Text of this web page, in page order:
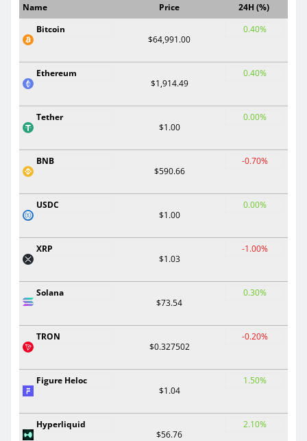
Name Price
24H (%)
Bitcoin
$64,991.00
0.40%
Ethereum
$1,914.49
0.40%
Tether
$1.00
0.00%
BNB
$590.66
-0.70%
USDC
$1.00
0.00%
XRP
$1.03
-1.00%
Solana
$73.54
0.30%
TRON
$0.327502
-0.20%
Figure Heloc
$1.04
1.50%
Hyperliquid
$56.76
2.10%